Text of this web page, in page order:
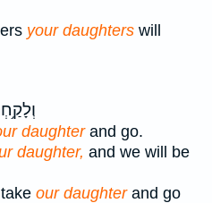
your daughters will
daughterand go.
daughter, and we will be
our daughterand go